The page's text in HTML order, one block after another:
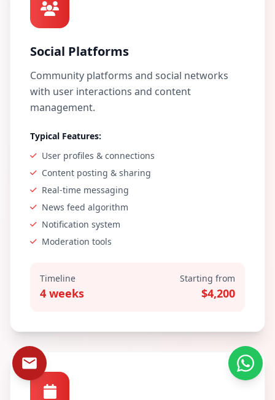
Social Platforms
Community platforms and social networks
with user interactions and content
management.
Typical Features:
User profiles & connections
Content posting & sharing
Real-time messaging
News feed algorithm
Notification system
Moderation tools
Timeline
4 weeks
Starting from
$4,200